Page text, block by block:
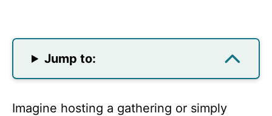
Jump to:
Imagine hosting a gathering or simply